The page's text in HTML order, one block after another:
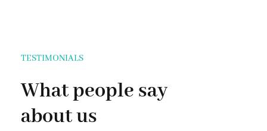
TESTIMONIALS
What people say
about us